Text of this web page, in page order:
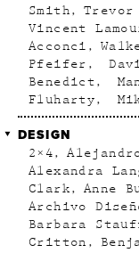
Smith
Trevor
Vincent
Acconci
Pfeifer
Benedict
Fluharty
DESIGN
2×4
Alexandra
Clark
Anne
Archivo
Barbara
Critton